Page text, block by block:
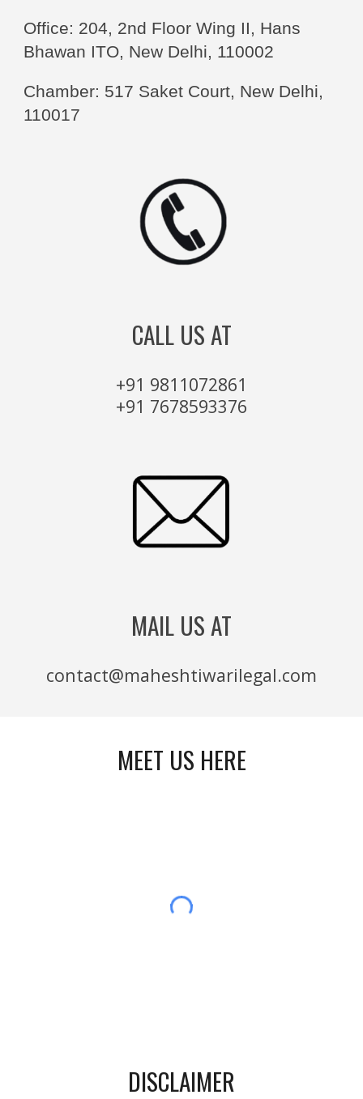
Office: 204, 2nd Floor Wing II, Hans
Bhawan ITO, New Delhi, 110002
Chamber: 517 Saket Court, New Delhi,
110017
CALL US AT
+91 9811072861
+91 7678593376
MAIL US AT
contact@maheshtiwarilegal.com
MEET US HERE
DISCLAIMER